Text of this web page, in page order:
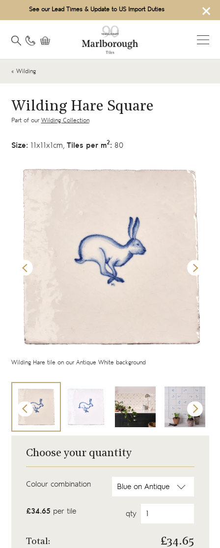
×
See our Lead Times & Update to US Import Duties
« Wilding
Wilding Hare Square
Part of our Wilding Collection
Size: 11x11x1cm, Tiles per m2: 80
Wilding Hare tile on our Antique White background
Choose your quantity
Colour combination
£34.65 per tile qty
Total: £34.65